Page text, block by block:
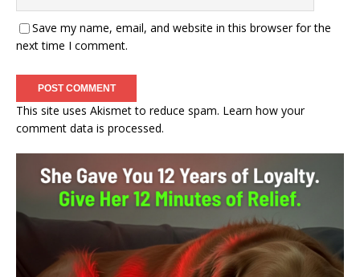
Save my name, email, and website in this browser for the
next time I comment.
This site uses Akismet to reduce spam. Learn how your
comment data is processed.